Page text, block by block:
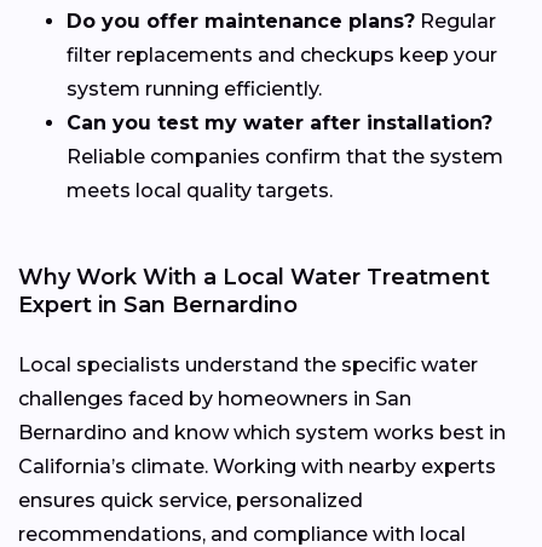
Do you offer maintenance plans? Regular
filter replacements and checkups keep your
system running efficiently.
Can you test my water after installation?
Reliable companies confirm that the system
meets local quality targets.
Why Work With a Local Water Treatment
Expert in San Bernardino
Local specialists understand the specific water
challenges faced by homeowners in San
Bernardino and know which system works best in
California’s climate. Working with nearby experts
ensures quick service, personalized
recommendations, and compliance with local